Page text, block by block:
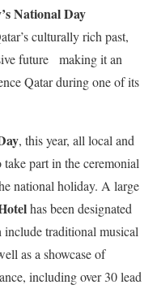
National Day
culturally rich past,
future making it an
Qatar during one of its
, this year, all local and
part in the ceremonial
national holiday. A large
has been designated
traditional musical
as a showcase of
including over 30 lead